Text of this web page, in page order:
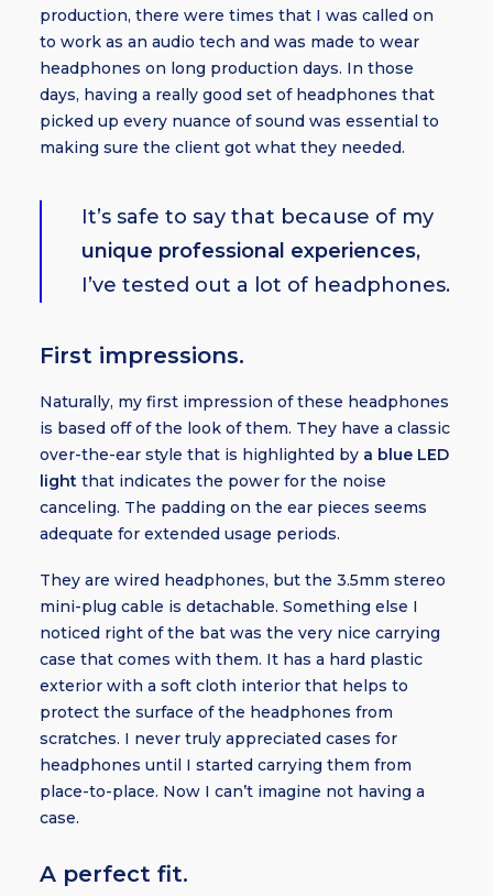
production, there were times that I was called on
to work as an audio tech and was made to wear
headphones on long production days. In those
days, having a really good set of headphones that
picked up every nuance of sound was essential to
making sure the client got what they needed.
It’s safe to say that because of my
unique professional experiences,
I’ve tested out a lot of headphones.
First impressions.
Naturally, my first impression of these headphones
is based off of the look of them. They have a classic
over-the-ear style that is highlighted by a blue LED
light that indicates the power for the noise
canceling. The padding on the ear pieces seems
adequate for extended usage periods.
They are wired headphones, but the 3.5mm stereo
mini-plug cable is detachable. Something else I
noticed right of the bat was the very nice carrying
case that comes with them. It has a hard plastic
exterior with a soft cloth interior that helps to
protect the surface of the headphones from
scratches. I never truly appreciated cases for
headphones until I started carrying them from
place-to-place. Now I can’t imagine not having a
case.
A perfect fit.